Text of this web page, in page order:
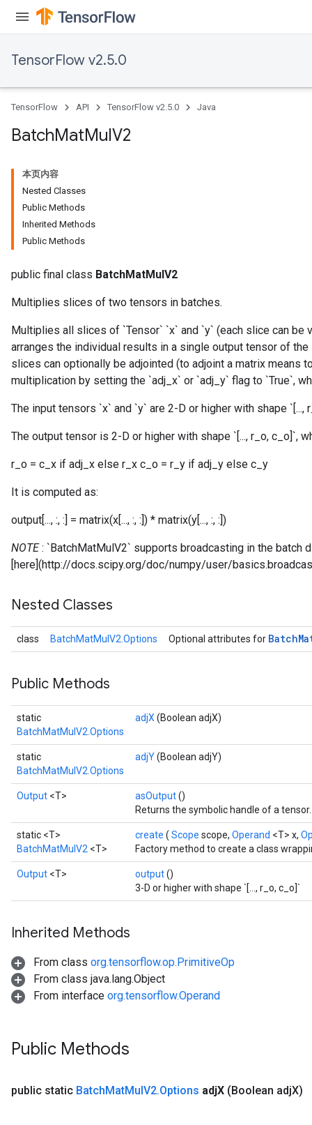
TensorFlow v2.5.0
TensorFlow API TensorFlow v2.5.0 Java
BatchMatMulV2
本页内容
Nested Classes
Public Methods
Inherited Methods
Public Methods
public final class BatchMatMulV2
Multiplies slices of two tensors in batches.
Multiplies all slices of `Tensor` `x` and `y` (each slice can be
arranges the individual results in a single output tensor of
slices can optionally be adjointed (to adjoint a matrix means
multiplication by setting the `adj_x` or `adj_y` flag to `True`,
The input tensors `x` and `y` are 2-D or higher with shape `[...,
The output tensor is 2-D or higher with shape `[..., r_o, c_o]`,
r_o = c_x if adj_x else r_x c_o = r_y if adj_y else c_y
It is computed as:
output[..., :, :] = matrix(x[..., :, :]) * matrix(y[..., :, :])
NOTE: `BatchMatMulV2` supports broadcasting in the batch
[here](http://docs.scipy.org/doc/numpy/user/
Nested Classes
class BatchMatMulV2.Options Optional attributes for Batch
Public Methods
static
BatchMatMulV2.Options
adjX (Boolean adjX)
static
BatchMatMulV2.Options
adjY(Boolean adjY)
Output <T> asOutput()
Returns the symbolic handle of a tensor.
static <T>
BatchMatMulV2 <T>
create ( Scope scope, Operand <T> x,
Factory method to create a class
Output <T> output()
3-D or higher with shape `[..., r_o, c_o]`
Inherited Methods
From class org.tensorflow.op.PrimitiveOp
From class java.lang.Object
From interface org.tensorflow.Operand
Public Methods
public static BatchMatMulV2.Options adjX (Boolean adjX)